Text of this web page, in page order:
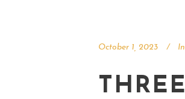
October 1, 2023 In